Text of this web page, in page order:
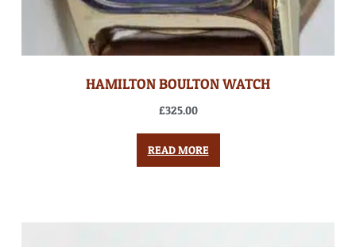
HAMILTON BOULTON WATCH
£325.00
READ MORE